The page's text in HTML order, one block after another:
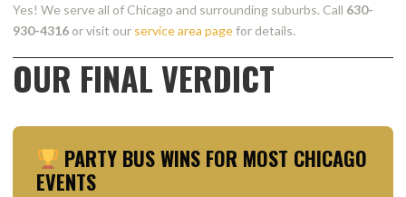
Yes! We serve all of Chicago and surrounding suburbs. Call 630-
930-4316 or visit our service area pagefor details.
OUR FINAL VERDICT
PARTY BUS WINS FOR MOST CHICAGO
EVENTS